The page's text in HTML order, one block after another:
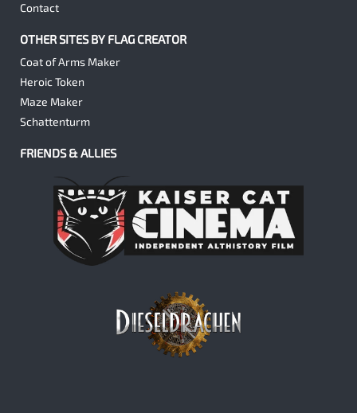
Contact
OTHER SITES BY FLAG CREATOR
Coat of Arms Maker
Heroic Token
Maze Maker
Schattenturm
FRIENDS & ALLIES